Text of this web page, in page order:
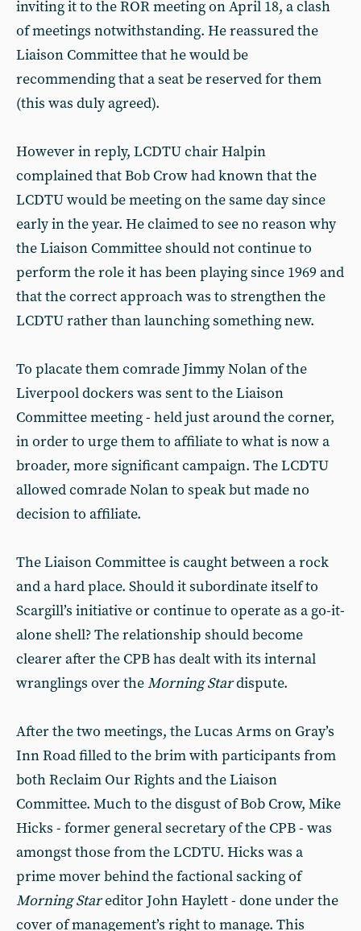
inviting it to the ROR meeting on April 18, a clash
of meetings notwithstanding. He reassured the
Liaison Committee that he would be
recommending that a seat be reserved for them
(this was duly agreed).
However in reply, LCDTU chair Halpin
complained that Bob Crow had known that the
LCDTU would be meeting on the same day since
early in the year. He claimed to see no reason why
the Liaison Committee should not continue to
perform the role it has been playing since 1969 and
that the correct approach was to strengthen the
LCDTU rather than launching something new.
To placate them comrade Jimmy Nolan of the
Liverpool dockers was sent to the Liaison
Committee meeting - held just around the corner,
in order to urge them to affiliate to what is now a
broader, more significant campaign. The LCDTU
allowed comrade Nolan to speak but made no
decision to affiliate.
The Liaison Committee is caught between a rock
and a hard place. Should it subordinate itself to
Scargill’s initiative or continue to operate as a go-it-
alone shell? The relationship should become
clearer after the CPB has dealt with its internal
wranglings over theMorning Stardispute.
After the two meetings, the Lucas Arms on Gray’s
Inn Road filled to the brim with participants from
both Reclaim Our Rights and the Liaison
Committee. Much to the disgust of Bob Crow, Mike
Hicks - former general secretary of the CPB - was
amongst those from the LCDTU. Hicks was a
prime mover behind the factional sacking of
Morning Stareditor John Haylett - done under the
cover of management’s right to manage. This